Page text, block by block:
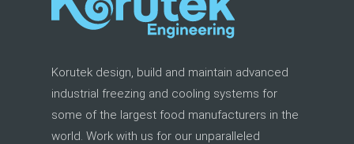
Korutek design, build and maintain advanced
industrial freezing and cooling systems for
some of the largest food manufacturers in the
world. Work with us for our unparalleled